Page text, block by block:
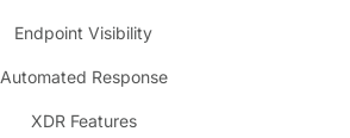
Endpoint Visibility
Automated Response
XDR Features